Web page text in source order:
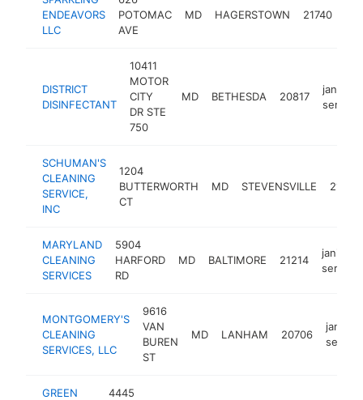
ENDEAVORS
LLC
POTOMAC
AVE
MD HAGERSTOWN 21740
DISTRICT
DISINFECTANT
10411
MOTOR
CITY
DR STE
750
MD BETHESDA 20817
service
SCHUMAN'S
CLEANING
SERVICE,
INC
1204
BUTTERWORTH
CT
MD STEVENSVILLE 21666
MARYLAND
CLEANING
SERVICES
5904
HARFORD
RD
MD BALTIMORE 21214
janitorial
service
MONTGOMERY'S
CLEANING
SERVICES, LLC
9616
VAN
BUREN
ST
MD LANHAM 20706
service
GREEN
4445